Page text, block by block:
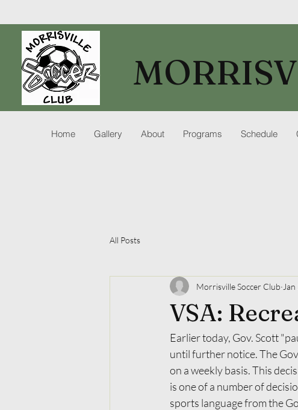
Home Gallery About Programs Schedule
All Posts
​VSA:
Morrisville Soccer Club
Earlier today, Gov. Scott
until further notice. The
on a weekly basis. This
is one of a number of
sports language from the